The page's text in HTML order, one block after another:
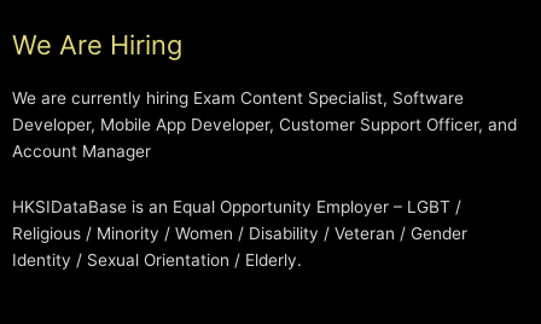
We Are Hiring
We are currently hiring Exam Content Specialist, Software
Developer, Mobile App Developer, Customer Support Officer, and
Account Manager
HKSIDataBase is an Equal Opportunity Employer – LGBT /
Religious / Minority / Women / Disability / Veteran / Gender
Identity / Sexual Orientation / Elderly.